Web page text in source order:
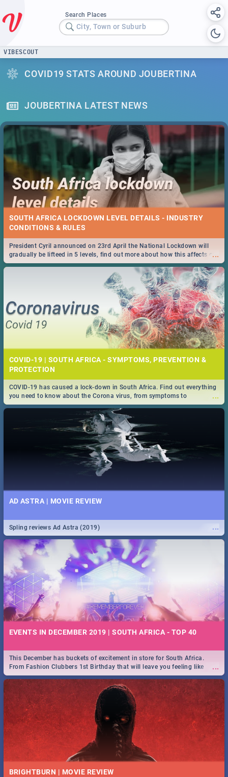
Search Places
City, Town or Suburb
VIBESCOUT
COVID19 STATS AROUND JOUBERTINA
JOUBERTINA LATEST NEWS
SOUTH AFRICA LOCKDOWN LEVEL DETAILS - INDUSTRY
CONDITIONS & RULES
...
President Cyril announced on 23rd April the National Lockdown will
gradually be lifteed in 5 levels, find out more about how this affects our
work and personal lives as South Africans.
COVID-19 | SOUTH AFRICA - SYMPTOMS, PREVENTION &
PROTECTION
...
COVID-19 has caused a lock-down in South Africa. Find out everything
you need to know about the Corona virus, from symptoms to
prevention, stay in the know on the state of your nation.
AD ASTRA | MOVIE REVIEW
...
Spling reviews Ad Astra (2019)
EVENTS IN DECEMBER 2019 | SOUTH AFRICA - TOP 40
...
This December has buckets of excitement in store for South Africa.
From Fashion Clubbers 1st Birthday that will leave you feeling like
royalty to Durban's epic Rage Festival for one massive jol.
BRIGHTBURN | MOVIE REVIEW